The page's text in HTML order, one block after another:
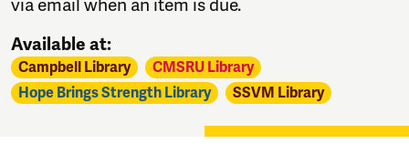
via email when an item is due.
Available at:
Campbell Library
CMSRU Library
Hope Brings Strength Library
SSVM Library